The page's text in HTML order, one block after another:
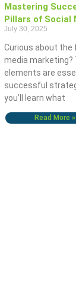
Mastering
Pillars of Social
July 30, 2025
Curious about the
media marketing?
elements are
successful
you’ll learn what
Read More »